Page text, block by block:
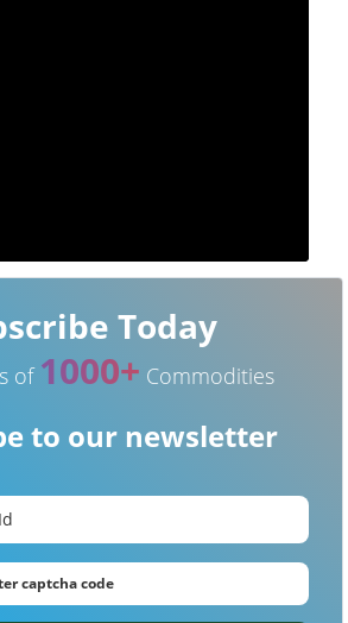
Today
of 1000+ Commodities
to our newsletter